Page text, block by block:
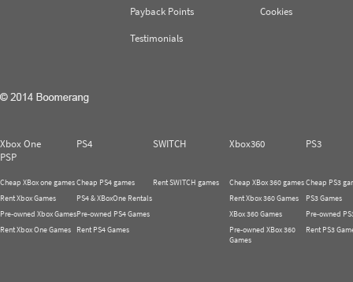
Payback Points
Testimonials
Cookies
Xbox One PS4 SWITCH Xbox360
PS3
PSP
Cheap XBox one games
Rent Xbox Games
Pre-owned Xbox Games
Rent Xbox One Games
Cheap PS4 games
PS4 & XBoxOne Rentals
Pre-owned PS4 Games
Rent PS4 Games
Rent SWITCH games
Cheap XBox 360 games
Rent Xbox 360 Games
XBox 360 Games
Pre-owned XBox 360
Games
Cheap PS3
PS3 Games
Pre-owned
Rent PS3